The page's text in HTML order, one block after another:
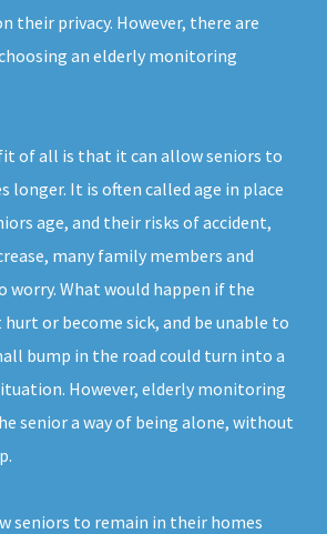
their privacy. However, there are
an elderly monitoring
of all is that it can allow seniors to
longer. It is often called age in place
age, and their risks of accident,
many family members and
worry. What would happen if the
or become sick, and be unable to
bump in the road could turn into a
However, elderly monitoring
senior a way of being alone, without
seniors to remain in their homes